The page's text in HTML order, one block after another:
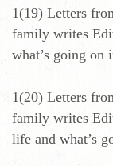
1(19) Letters
family writes
what’s going on
1(20) Letters
family writes
life and what’s